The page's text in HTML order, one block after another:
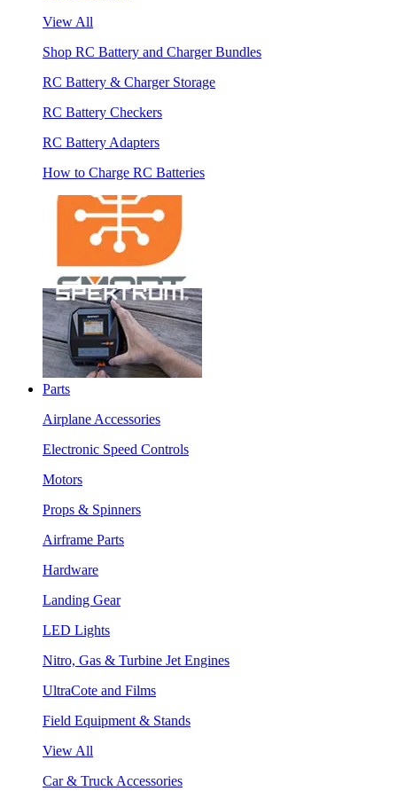
View All
Shop RC Battery and Charger Bundles
RC Battery & Charger Storage
RC Battery Checkers
RC Battery Adapters
How to Charge RC Batteries
Parts
Airplane Accessories
Electronic Speed Controls
Motors
Props & Spinners
Airframe Parts
Hardware
Landing Gear
LED Lights
Nitro, Gas & Turbine Jet Engines
UltraCote and Films
Field Equipment & Stands
View All
Car & Truck Accessories